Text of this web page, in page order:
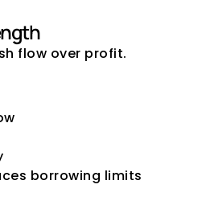
flow over profit.
borrowing limits